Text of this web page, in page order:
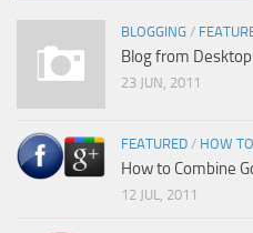
BLOGGING /
Blog from
23 JUN, 2011
FEATURED / HOW TO
How to Combine
12 JUL, 2011